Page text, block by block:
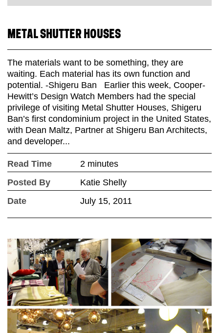
METAL SHUTTER HOUSES
The materials want to be something, they are
waiting. Each material has its own function and
potential. -Shigeru Ban Earlier this week, Cooper-
Hewitt’s Design Watch Members had the special
privilege of visiting Metal Shutter Houses, Shigeru
Ban’s first condominium project in the United States,
with Dean Maltz, Partner at Shigeru Ban Architects,
and developer...
Read Time
2 minutes
Posted By
Katie Shelly
Date
July 15, 2011